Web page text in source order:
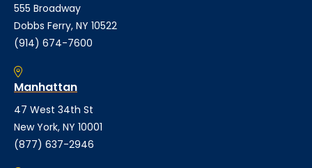
555 Broadway
Dobbs Ferry, NY 10522
(914) 674-7600
Manhattan
47 West 34th St
New York, NY 10001
(877) 637-2946